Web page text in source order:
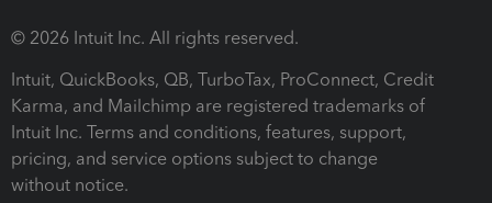
© 2026 Intuit Inc. All rights reserved.
Intuit, QuickBooks, QB, TurboTax, ProConnect, Credit
Karma, and Mailchimp are registered trademarks of
Intuit Inc. Terms and conditions, features, support,
pricing, and service options subject to change
without notice.